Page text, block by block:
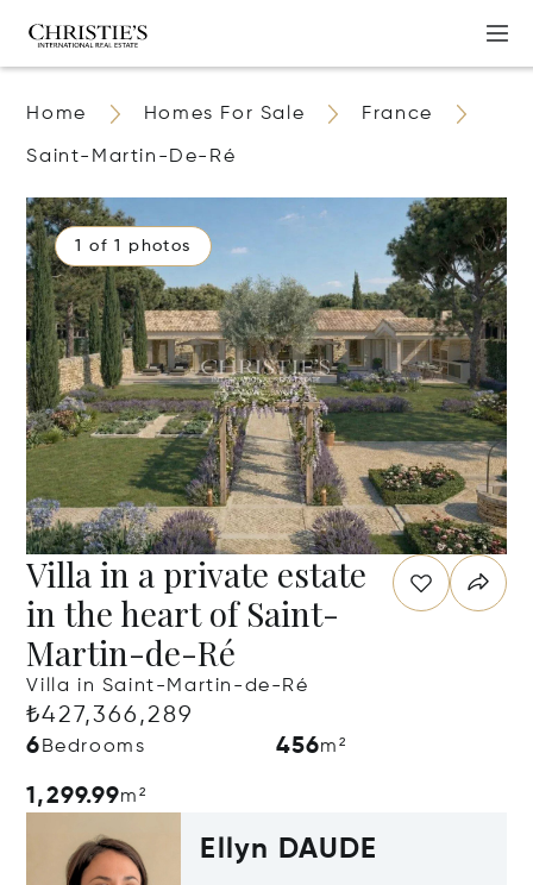
Home Homes For Sale France
Saint-Martin-De-Ré
1 of 1 photos
Villa in a private estate
in the heart of Saint-
Martin-de-Ré
Villa in Saint-Martin-de-Ré
₺427,366,289
6 Bedrooms 456m²
1,299.99m²
Ellyn DAUDE